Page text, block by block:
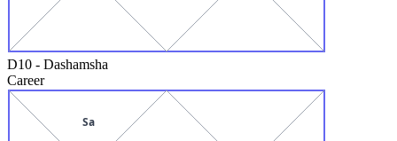
D10 - Dashamsha
Career
Sa